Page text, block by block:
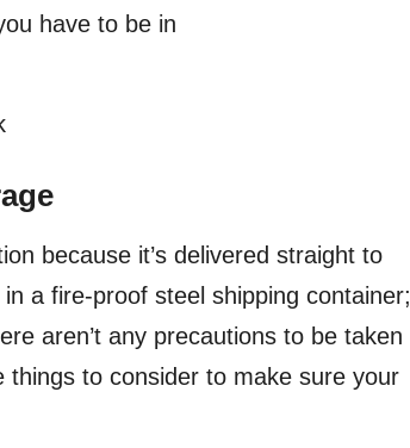
have to be in
because it’s delivered straight to
a fire-proof steel shipping container;
aren’t any precautions to be taken
to consider to make sure your